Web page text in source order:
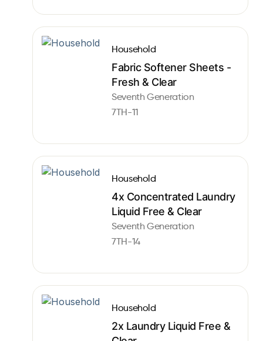
Household
Fabric Softener Sheets -
Fresh & Clear
Seventh Generation
7TH-11
Household
4x Concentrated Laundry
Liquid Free & Clear
Seventh Generation
7TH-14
Household
2x Laundry Liquid Free &